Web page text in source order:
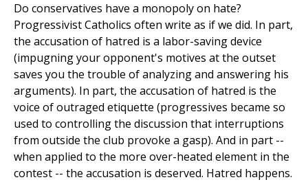
Do conservatives have a monopoly on hate?
Progressivist Catholics often write as if we did. In part,
the accusation of hatred is a labor-saving device
(impugning your opponent's motives at the outset
saves you the trouble of analyzing and answering his
arguments). In part, the accusation of hatred is the
voice of outraged etiquette (progressives became so
used to controlling the discussion that interruptions
from outside the club provoke a gasp). And in part --
when applied to the more over-heated element in the
contest -- the accusation is deserved. Hatred happens.